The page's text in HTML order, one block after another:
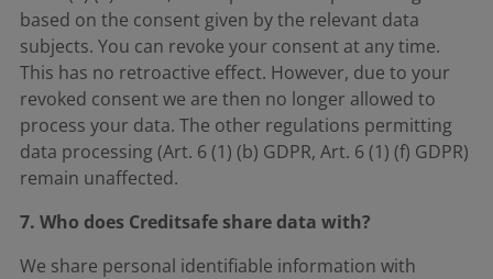
based on the consent given by the relevant data
subjects. You can revoke your consent at any time.
This has no retroactive effect. However, due to your
revoked consent we are then no longer allowed to
process your data. The other regulations permitting
data processing (Art. 6 (1) (b) GDPR, Art. 6 (1) (f) GDPR)
remain unaffected.
7. Who does Creditsafe share data with?
We share personal identifiable information with